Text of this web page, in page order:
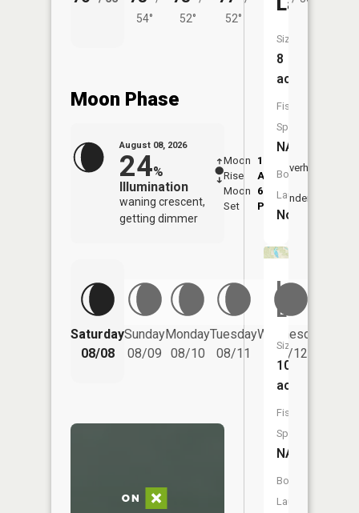
54°
52°
52°
Moon Phase
August 08, 2026
24%
Illumination
waning crescent,
getting dimmer
Moon
Rise
1:16
AM
Moon
Set
6:26
PM
Overhead
Underfoot
Saturday
08/08
Sunday
08/09
Monday
08/10
Tuesday
08/11
Wednesday
08/12
Size:
8
acres
Fish
Species:
NA
Boat
Launch:
No
Lost
Lake
Size:
106
acres
Fish
Species:
NA
Boat
Launch: